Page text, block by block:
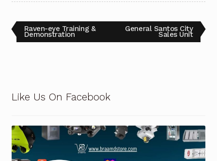
Quote Request
Shop
Raven-eye Training &
Demonstration
General Santos City
Sales Unit
Like Us On Facebook